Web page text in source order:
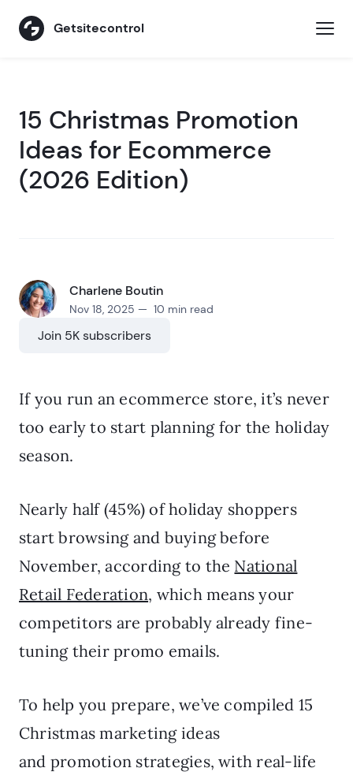
Getsitecontrol
15 Christmas Promotion
Ideas for Ecommerce
(2026 Edition)
Charlene Boutin
Nov 18, 2025 — 10 min read
Join 5K subscribers
If you run an ecommerce store, it’s never
too early to start planning for the holiday
season.
Nearly half (45%) of holiday shoppers
start browsing and buying before
November, according to the National
Retail Federation, which means your
competitors are probably already fine-
tuning their promo emails.
To help you prepare, we’ve compiled 15
Christmas marketing ideas
and promotion strategies, with real-life